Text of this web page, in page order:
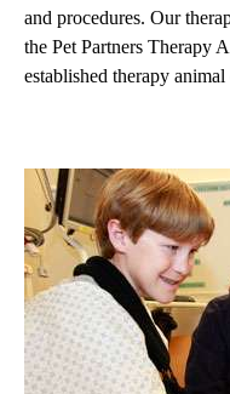
and procedures. Our
the Pet Partners Therapy
established therapy